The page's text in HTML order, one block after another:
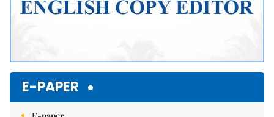
E-PAPER